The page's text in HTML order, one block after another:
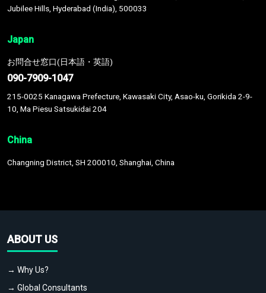
Jubilee Hills, Hyderabad (India), 500033
Japan
お問合せ窓口(日本語・英語)
090-7909-1047
215-0025 Kanagawa Prefecture, Kawasaki City, Asao-ku, Gorikida 2-9-
10, Ma Piesu Satsukidai 204
China
Changning District, SH 200010, Shanghai, China
ABOUT US
→ Why Us?
→ Global Consultants